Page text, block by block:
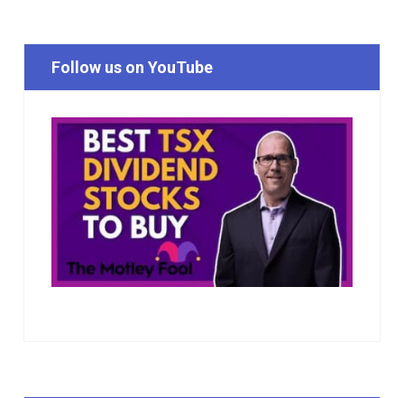
Follow us on YouTube